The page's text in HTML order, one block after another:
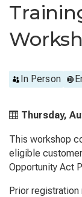
In Person
Thursday,
This workshop
eligible
Opportunity Act
Prior